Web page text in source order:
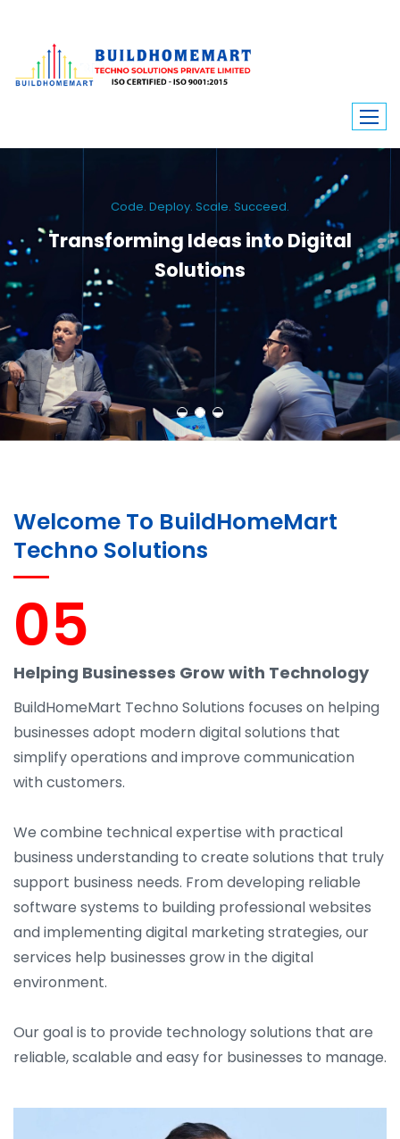
Code. Deploy. Scale. Succeed.
Transforming Ideas into Digital
Solutions
We engineer custom software, dynamic websites, and high-performance
mobile apps. From ERP to ecommerce, Build Home Mart drives digital
innovation for every industry.
Welcome To BuildHomeMart
Techno Solutions
05
Helping Businesses Grow with Technology
BuildHomeMart Techno Solutions focuses on helping
businesses adopt modern digital solutions that
simplify operations and improve communication
with customers.
We combine technical expertise with practical
business understanding to create solutions that truly
support business needs. From developing reliable
software systems to building professional websites
and implementing digital marketing strategies, our
services help businesses grow in the digital
environment.
Our goal is to provide technology solutions that are
reliable, scalable and easy for businesses to manage.